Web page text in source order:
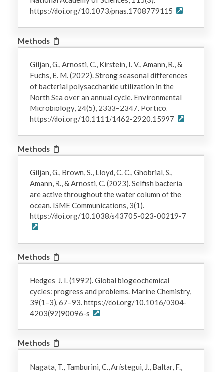
https://doi.org/10.1073/pnas.1708779115
Methods
Giljan, G., Arnosti, C., Kirstein, I. V., Amann, R., &
Fuchs, B. M. (2022). Strong seasonal differences
of bacterial polysaccharide utilization in the
North Sea over an annual cycle. Environmental
Microbiology, 24(5), 2333–2347. Portico.
https://doi.org/10.1111/1462-2920.15997
Methods
Giljan, G., Brown, S., Lloyd, C. C., Ghobrial, S.,
Amann, R., & Arnosti, C. (2023). Selfish bacteria
are active throughout the water column of the
ocean. ISME Communications, 3(1).
https://doi.org/10.1038/s43705-023-00219-7
Methods
Hedges, J. I. (1992). Global biogeochemical
cycles: progress and problems. Marine Chemistry,
39(1–3), 67–93. https://doi.org/10.1016/0304-
4203(92)90096-s
Methods
Nagata, T., Tamburini, C., Arístegui, J., Baltar, F.,